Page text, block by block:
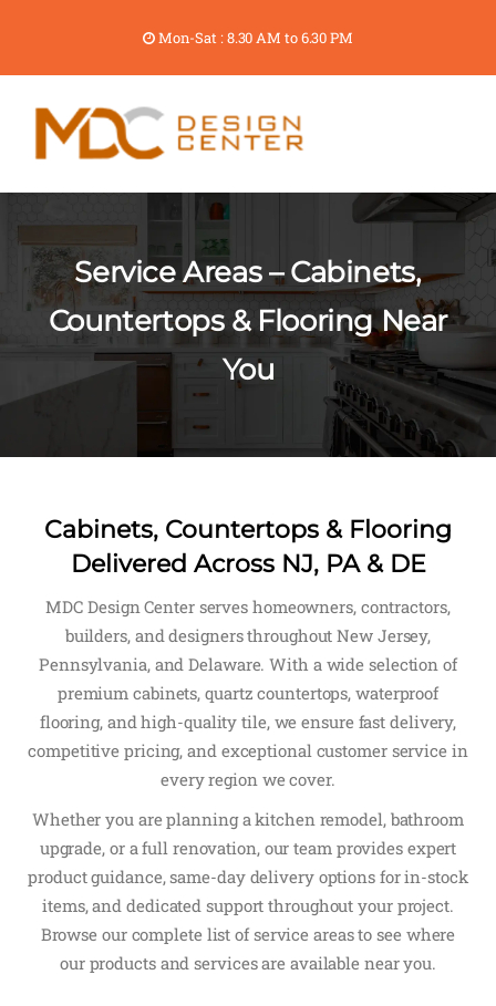
Mon-Sat : 8.30 AM to 6.30 PM
Service Areas – Cabinets,
Countertops & Flooring Near
You
Cabinets, Countertops & Flooring
Delivered Across NJ, PA & DE
MDC Design Center serves homeowners, contractors,
builders, and designers throughout New Jersey,
Pennsylvania, and Delaware. With a wide selection of
premium cabinets, quartz countertops, waterproof
flooring, and high-quality tile, we ensure fast delivery,
competitive pricing, and exceptional customer service in
every region we cover.
Whether you are planning a kitchen remodel, bathroom
upgrade, or a full renovation, our team provides expert
product guidance, same-day delivery options for in-stock
items, and dedicated support throughout your project.
Browse our complete list of service areas to see where
our products and services are available near you.